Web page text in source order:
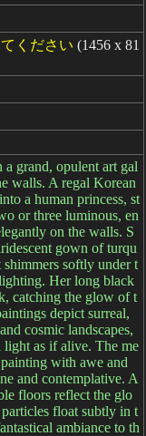
ください (1456 x 81
a grand, opulent art gal
walls. A regal Korean
a human princess, st
or three luminous, en
on the walls. S
gown of turqu
shimmers softly under t
Her long black
catching the glow of t
depict surreal,
cosmic landscapes,
as if alive. The me
with awe and
and contemplative. A
floors reflect the glo
float subtly in t
ambiance to th